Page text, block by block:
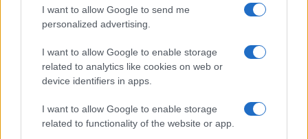
I want to allow Google to send me
personalized advertising.
I want to allow Google to enable storage
related to analytics like cookies on web or
device identifiers in apps.
I want to allow Google to enable storage
related to functionality of the website or app.
Argentina (Nations Championship)
, on Nov 21st
againstFiji (Nations Championship)
Ireland (Six Nations).
Nations
Nov 6th
South Africa